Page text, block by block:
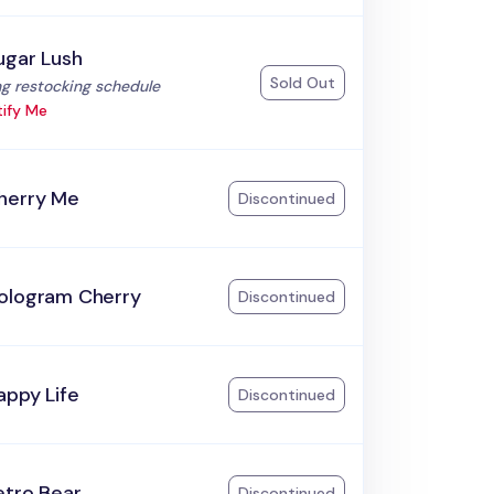
Lush
restocking schedule
Me
Sold Out
Me Discontinued
Cherry Discontinued
Life Discontinued